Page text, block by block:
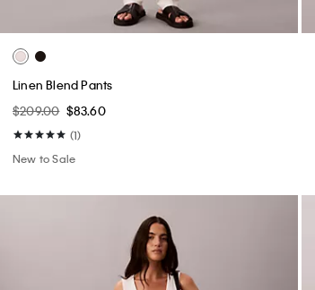
Linen Blend Pants
$209.00 $83.60
(1)
New to Sale